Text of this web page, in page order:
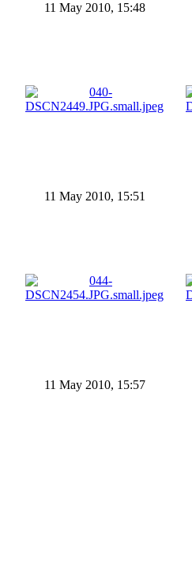
11 May 2010, 15:48
11 May 2010, 15:51
11 May 2010, 15:57